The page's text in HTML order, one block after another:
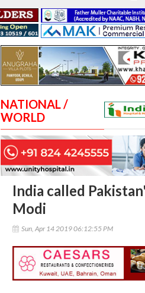
NATIONAL /
WORLD
India called
Modi
Sun, Apr 14 2019 06:12:55 PM